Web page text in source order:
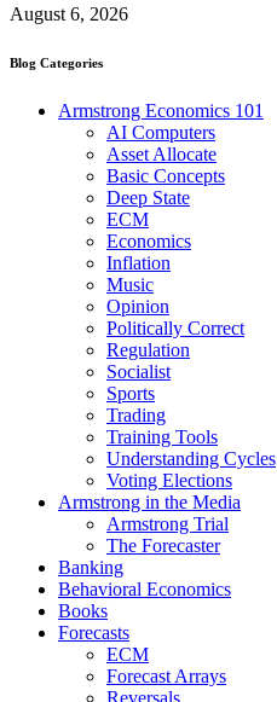
August 6, 2026
Blog Categories
Armstrong Economics 101
AI Computers
Asset Allocate
Basic Concepts
Deep State
ECM
Economics
Inflation
Music
Opinion
Politically Correct
Regulation
Socialist
Sports
Trading
Training Tools
Understanding Cycles
Voting Elections
Armstrong in the Media
Armstrong Trial
The Forecaster
Banking
Behavioral Economics
Books
Forecasts
ECM
Forecast Arrays
Reversals